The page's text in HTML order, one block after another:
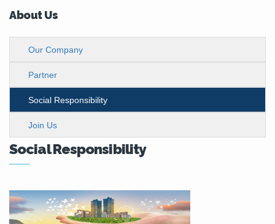
About Us
Our Company
Partner
Social Responsibility
Join Us
Social Responsibility